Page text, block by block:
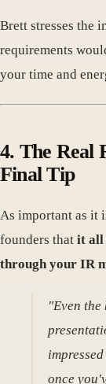
Brett stresses the
requirements
your time and
4. The Real
Final Tip
As important as it
founders that it all
through your IR
"Even the
once